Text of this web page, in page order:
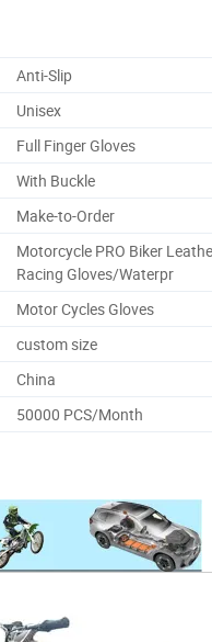
Anti-Slip
Unisex
Full Finger Gloves
With Buckle
Make-to-Order
Motorcycle PRO Biker
Racing Gloves/Waterpr
Motor Cycles Gloves
custom size
China
50000 PCS/Month